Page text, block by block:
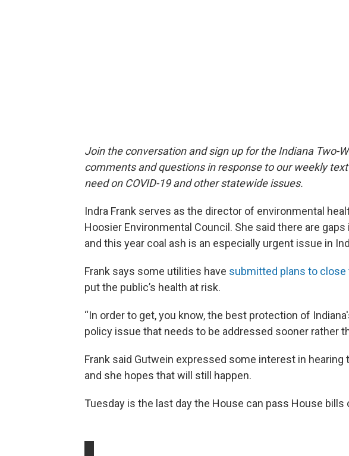
Join the conversation and sign up for the Indiana Two-
comments and questions in response to our weekly
need on COVID-19 and other statewide issues.
Indra Frank serves as the director of environmental
Hoosier Environmental Council. She said there are
and this year coal ash is an especially urgent issue in
Frank says some utilities have submitted plans to close
put the public’s health at risk.
“In order to get, you know, the best protection of
policy issue that needs to be addressed sooner rather
Frank said Gutwein expressed some interest in
and she hopes that will still happen.
Tuesday is the last day the House can pass House